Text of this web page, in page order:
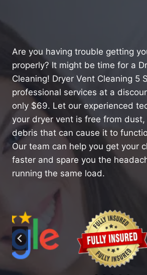
Are you having trouble getting
properly? It might be time for a
Cleaning! Dryer Vent Cleaning 5
professional services at a
only $69. Let our experienced
your dryer vent is free from
debris that can cause it to
Our team can help you get your
faster and spare you the
running the same load.